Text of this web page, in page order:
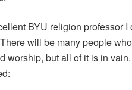
BYU religion professor
will be many people
worship, but all of it is in